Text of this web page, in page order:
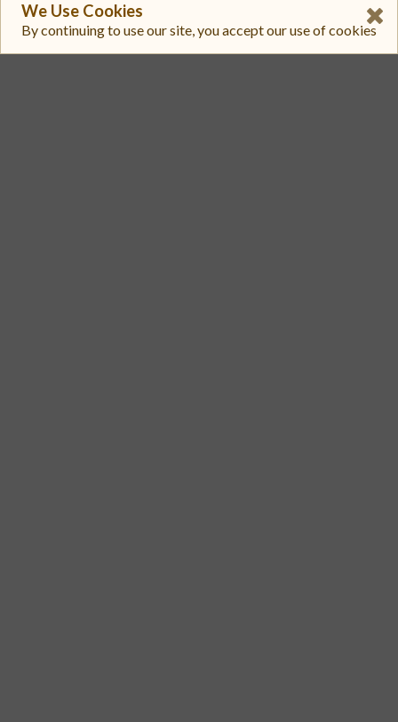
We Use Cookies
By continuing to use our site, you accept our use of cookies